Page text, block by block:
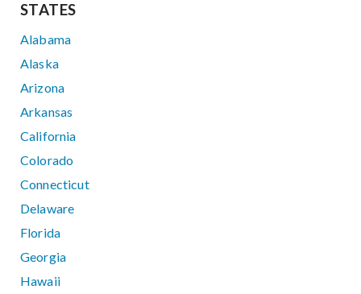
STATES
Alabama
Alaska
Arizona
Arkansas
California
Colorado
Connecticut
Delaware
Florida
Georgia
Hawaii